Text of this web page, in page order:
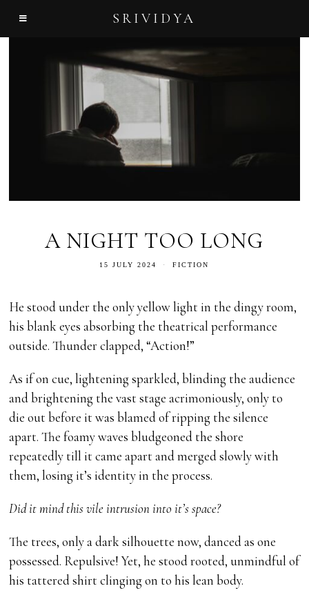
SRIVIDYA
A NIGHT TOO LONG
15 JULY 2024 FICTION
He stood under the only yellow light in the dingy room,
his blank eyes absorbing the theatrical performance
outside. Thunder clapped, “Action!”
As if on cue, lightening sparkled, blinding the audience
and brightening the vast stage acrimoniously, only to
die out before it was blamed of ripping the silence
apart. The foamy waves bludgeoned the shore
repeatedly till it came apart and merged slowly with
them, losing it’s identity in the process.
Did it mind this vile intrusion into it’s space?
The trees, only a dark silhouette now, danced as one
possessed. Repulsive! Yet, he stood rooted, unmindful of
his tattered shirt clinging on to his lean body.